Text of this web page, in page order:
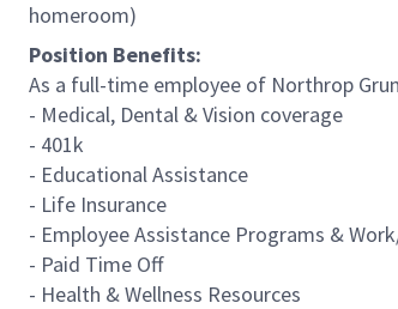
homeroom)
Position Benefits:
As a full-time employee of Northrop
- Medical, Dental & Vision coverage
- 401k
- Educational Assistance
- Life Insurance
- Employee Assistance Programs &
- Paid Time Off
- Health & Wellness Resources